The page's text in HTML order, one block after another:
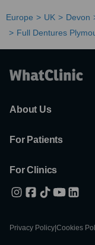
Europe UK Devon
Full Dentures
About Us
For Patients
For Clinics
Privacy Policy Cookies